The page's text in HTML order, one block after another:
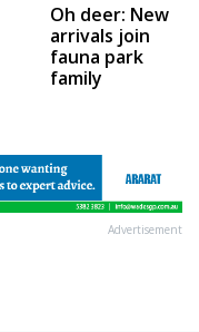
Oh deer: New
arrivals join
fauna park
family
Advertisement